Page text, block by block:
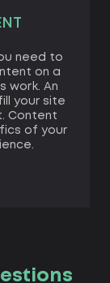
need to
on a
work. An
your site
Content
of your